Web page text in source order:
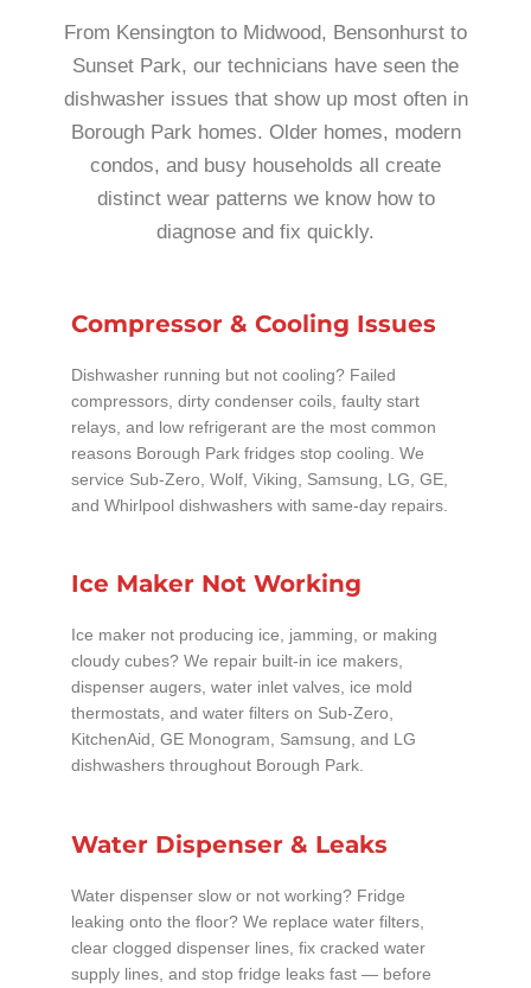
From Kensington to Midwood, Bensonhurst to
Sunset Park, our technicians have seen the
dishwasher issues that show up most often in
Borough Park homes. Older homes, modern
condos, and busy households all create
distinct wear patterns we know how to
diagnose and fix quickly.
Compressor & Cooling Issues
Dishwasher running but not cooling? Failed
compressors, dirty condenser coils, faulty start
relays, and low refrigerant are the most common
reasons Borough Park fridges stop cooling. We
service Sub-Zero, Wolf, Viking, Samsung, LG, GE,
and Whirlpool dishwashers with same-day repairs.
Ice Maker Not Working
Ice maker not producing ice, jamming, or making
cloudy cubes? We repair built-in ice makers,
dispenser augers, water inlet valves, ice mold
thermostats, and water filters on Sub-Zero,
KitchenAid, GE Monogram, Samsung, and LG
dishwashers throughout Borough Park.
Water Dispenser & Leaks
Water dispenser slow or not working? Fridge
leaking onto the floor? We replace water filters,
clear clogged dispenser lines, fix cracked water
supply lines, and stop fridge leaks fast — before